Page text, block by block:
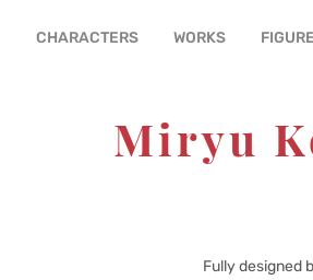
CHARACTERS WORKS
Miryu
Fully designed